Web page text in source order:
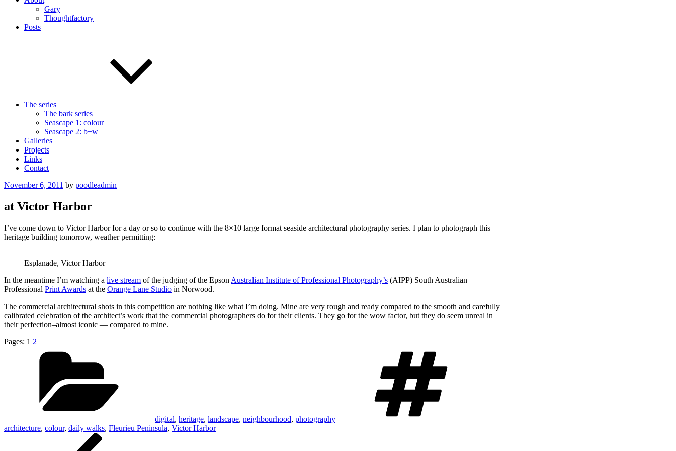
Gary
Thoughtfactory
Posts
The series
The bark series
Seascape 1: colour
Seascape 2: b+w
Galleries
Projects
Links
Contact
Posted
November 6, 2011 by poodleadmin
at Victor Harbor
I’ve come down to Victor Harbor for a day or so to continue with the 8×10 large format seaside architectural photography series. I plan to photograph this
heritage building tomorrow, weather permitting:
Esplanade, Victor Harbor
In the meantime I’m watching a live stream of the judging of the Epson Australian Institute of Professional Photography’s (AIPP) South Australian
Professional Print Awards at the Orange Lane Studio in Norwood.
The commercial architectural shots in this competition are nothing like what I’m doing. Mine are very rough and ready compared to the smooth and carefully
calibrated celebration of the architect’s work that the commercial photographers do for their clients. They go for the wow factor, but they do seem unreal in
their perfection–almost iconic — compared to mine.
Pages: 1 2
digital, heritage, landscape, neighbourhood, photography
architecture, colour, daily walks, Fleurieu Peninsula, Victor Harbor